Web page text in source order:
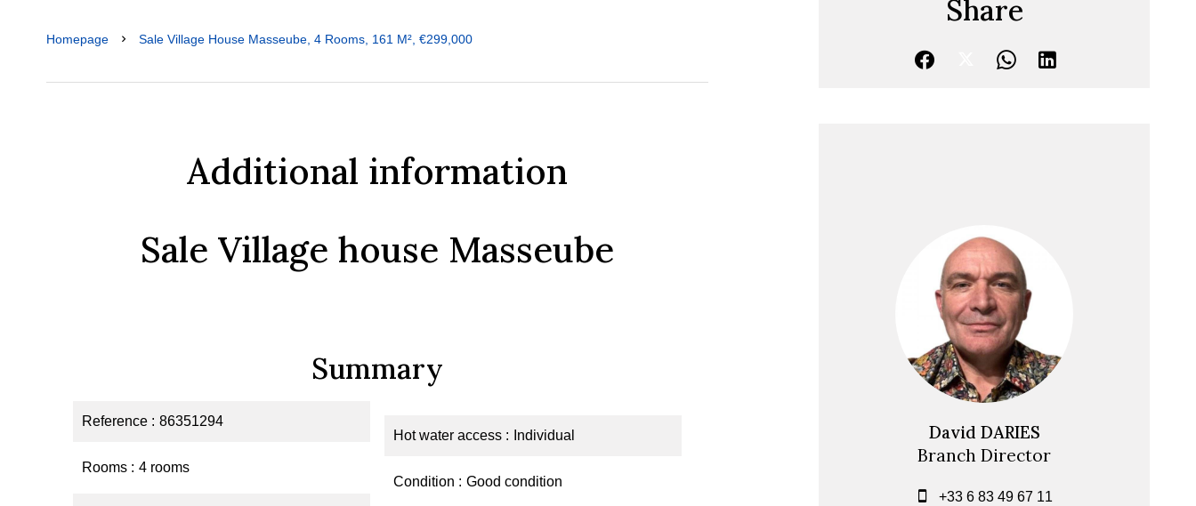
Homepage Sale Village House Masseube, 4 Rooms, 161 M², €299,000
Additional information
Sale Village house Masseube
Summary
Reference 86351294
Rooms 4 rooms
Hot water access Individual
Condition Good condition
Share
David DARIES
Branch Director
+33 6 83 49 67 11